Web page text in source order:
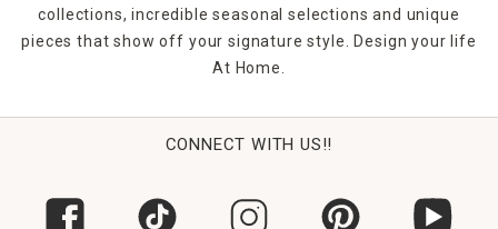
collections, incredible seasonal selections and unique
pieces that show off your signature style. Design your life
At Home.
CONNECT WITH US!!